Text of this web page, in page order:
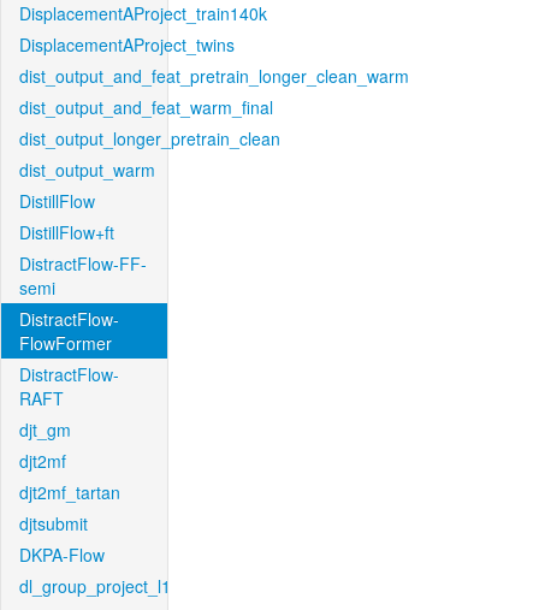
DisplacementAProject_train140k
DisplacementAProject_twins
dist_output_and_feat_pretrain_longer_clean_warm
dist_output_and_feat_warm_final
dist_output_longer_pretrain_clean
dist_output_warm
DistillFlow
DistillFlow+ft
DistractFlow-FF-
semi
DistractFlow-
FlowFormer
DistractFlow-
RAFT
djt_gm
djt2mf
djt2mf_tartan
djtsubmit
DKPA-Flow
dl_group_project_l1